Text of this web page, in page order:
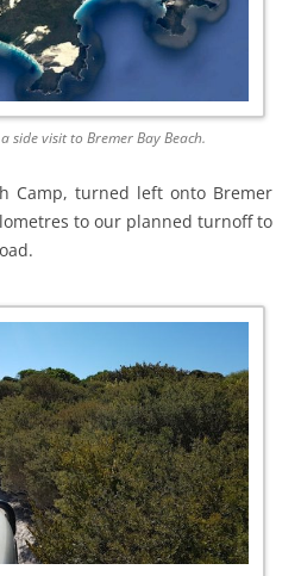
side visit to Bremer Bay Beach.
Camp, turned left onto Bremer
to our planned turnoff to